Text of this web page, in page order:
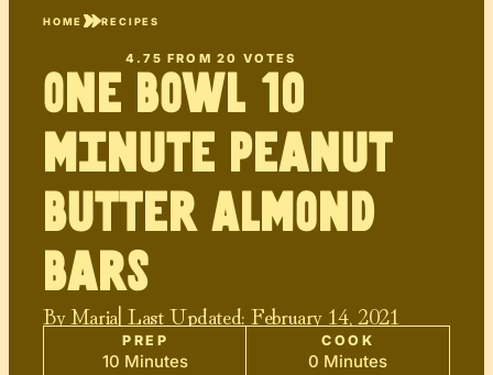
HOME RECIPES
4.75 FROM20 VOTES
One Bowl 10
minute Peanut
Butter Almond
Bars
ByMaria| Last Updated: February 14, 2021
PREP
10 Minutes
COOK
0 Minutes